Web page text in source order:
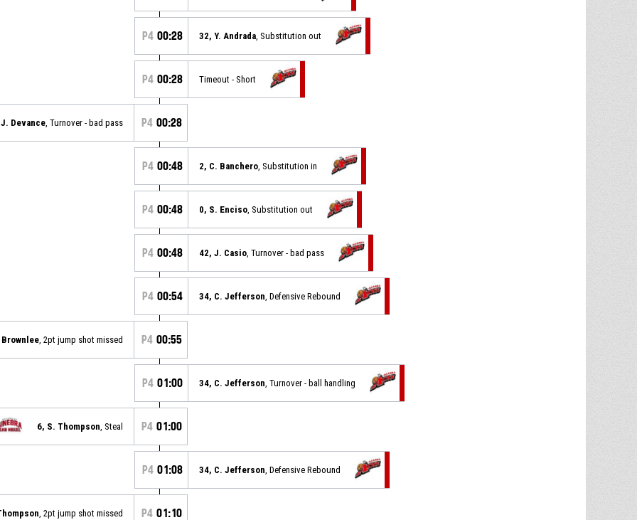
P4 00:28 32, Y. Andrada , Substitution out
P4 00:28 Timeout - Short
Devance , Turnover - bad pass P4 00:28
P4 00:48 2, C. Banchero , Substitution in
P4 00:48 0, S. Enciso , Substitution out
P4 00:48 42, J. Casio , Turnover - bad pass
P4 00:54 34, C. Jefferson , Defensive Rebound
, 2pt jump shot missed P4 00:55
P4 01:00 34, C. Jefferson , Turnover - ball handling
6, S. Thompson , Steal P4 01:00
P4 01:08 34, C. Jefferson , Defensive Rebound
, 2pt jump shot missed P4 01:10